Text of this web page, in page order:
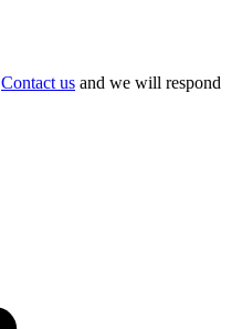
Contact us and we will respond